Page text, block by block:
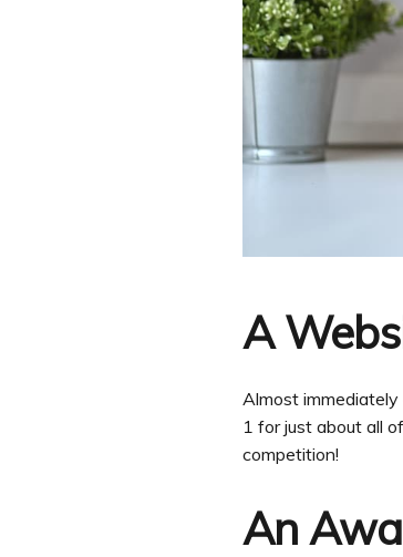
A
Almost
1 for just about all
competition!
An